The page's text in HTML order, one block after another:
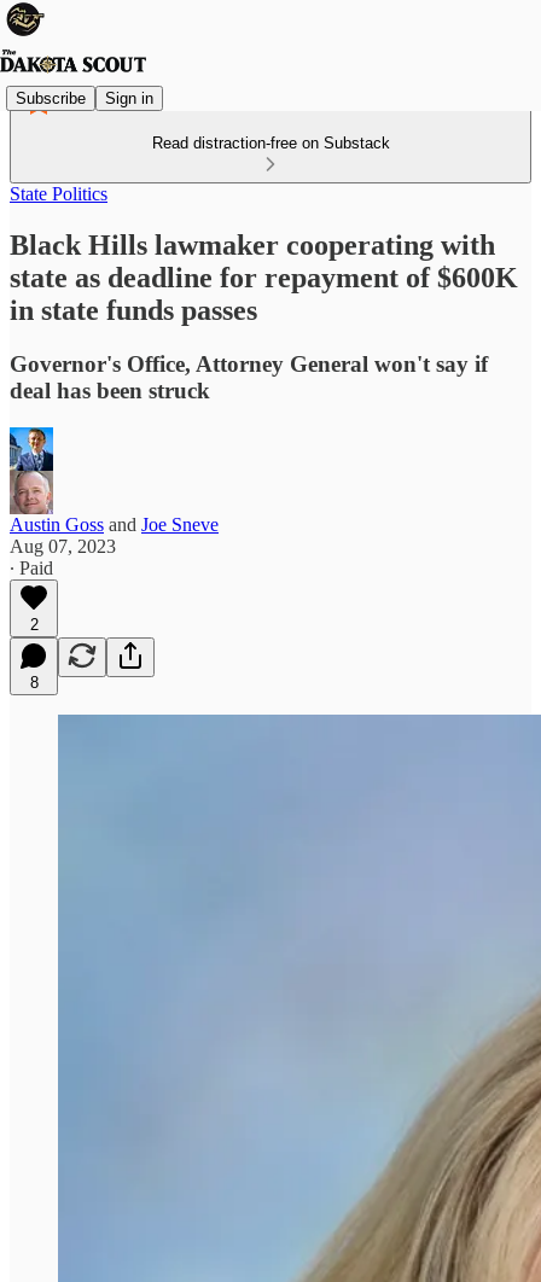
Subscribe Sign in
Read distraction-free on Substack
State Politics
Black Hills lawmaker cooperating with
state as deadline for repayment of $600K
in state funds passes
Governor's Office, Attorney General won't say if
deal has been struck
Austin Goss and Joe Sneve
Aug 07, 2023
∙ Paid
2
8